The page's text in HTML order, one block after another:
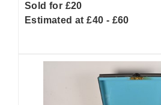
Sold for £20
Estimated at £40 - £60